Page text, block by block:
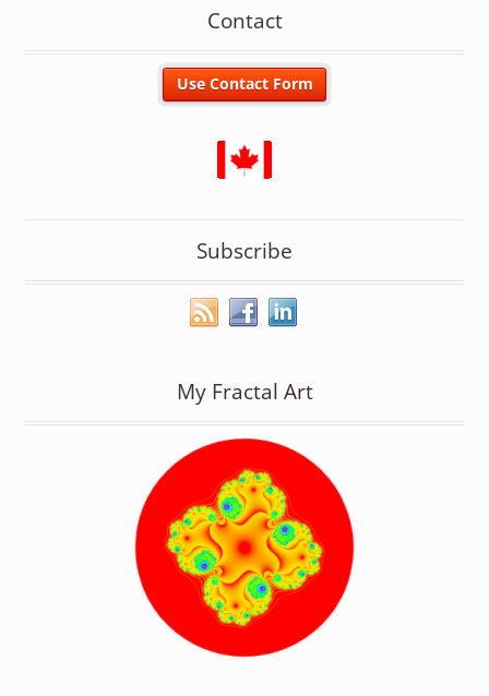
Contact
Subscribe
My Fractal Art